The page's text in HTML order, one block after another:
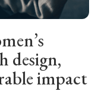
design,
impact